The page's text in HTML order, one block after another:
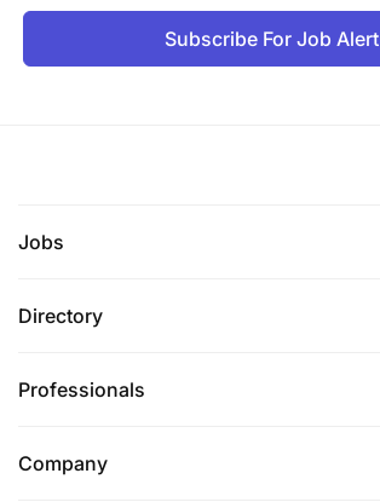
Subscribe For Job Alert
Jobs
Directory
Professionals
Company